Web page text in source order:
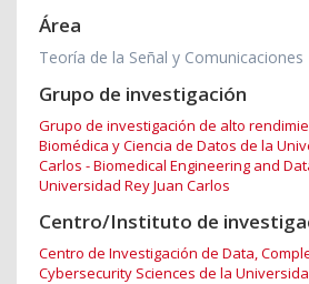
Área
Teoría de la Señal y Comunicaciones
Grupo de investigación
Grupo de investigación de alto
Biomédica y Ciencia de Datos de la
Carlos - Biomedical Engineering and
Universidad Rey Juan Carlos
Centro/Instituto de
Centro de Investigación de Data,
Cybersecurity Sciences de la